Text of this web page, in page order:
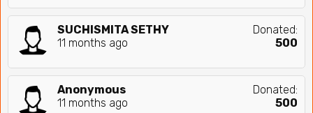
SUCHISMITA SETHY
11 months ago
Donated:
500
Anonymous
11 months ago
Donated:
500